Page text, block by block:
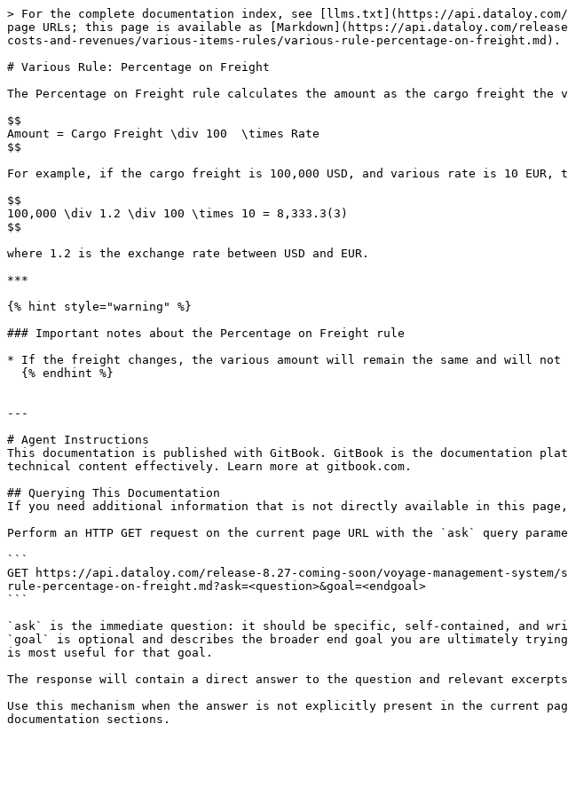
> For the complete documentation index, see [llms.txt](https://
page URLs; this page is available as [Markdown](https://api.dataloy.com/
costs-and-revenues/various-items-rules/various-rule-percentage-on-freight.md).
# Various Rule: Percentage on Freight
The Percentage on Freight rule calculates the amount as the cargo freight
$$
Amount = Cargo Freight \div 100  \times Rate
$$
For example, if the cargo freight is 100,000 USD, and various rate is 10
$$
100,000 \div 1.2 \div 100 \times 10 = 8,333.3(3)
$$
where 1.2 is the exchange rate between USD and EUR.
***
{% hint style="warning" %}
### Important notes about the Percentage on Freight rule
* If the freight changes, the various amount will remain the same and will
---
# Agent Instructions
This documentation is published with GitBook. GitBook is the documentation
technical content effectively. Learn more at gitbook.com.
## Querying This Documentation
If you need additional information that is not directly available in this page,
Perform an HTTP GET request on the current page URL with the `ask` query
```
GET https://api.dataloy.com/release-8.27-coming-soon/voyage-management-
rule-percentage-on-freight.md?ask=<question>&goal=<endgoal>
```
`ask` is the immediate question: it should be specific, self-contained, and
`goal` is optional and describes the broader end goal you are ultimately
is most useful for that goal.
The response will contain a direct answer to the question and relevant excerpts
Use this mechanism when the answer is not explicitly present in the